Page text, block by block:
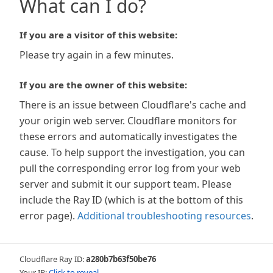
What can I do?
If you are a visitor of this website:
Please try again in a few minutes.
If you are the owner of this website:
There is an issue between Cloudflare's cache and
your origin web server. Cloudflare monitors for
these errors and automatically investigates the
cause. To help support the investigation, you can
pull the corresponding error log from your web
server and submit it our support team. Please
include the Ray ID (which is at the bottom of this
error page). Additional troubleshooting resources.
Cloudflare Ray ID:a280b7b63f50be76